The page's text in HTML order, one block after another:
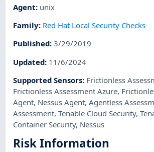
Agent: unix
Family: Red Hat Local Security Checks
Published:3/29/2019
Updated: 11/6/2024
Supported Sensors: Frictionless
Frictionless Assessment Azure,
Agent, Nessus Agent,Agentless
Assessment,Tenable Cloud Security,
Container Security, Nessus
Risk Information